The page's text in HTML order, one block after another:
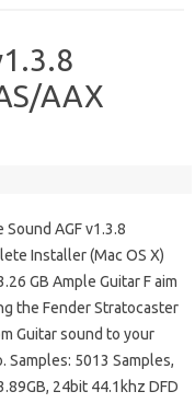
AAX
Sound AGF v1.3.8
Installer (Mac OS X)
GB Ample Guitar F aim
the Fender Stratocaster
Guitar sound to your
Samples: 5013 Samples,
24bit 44.1khz DFD